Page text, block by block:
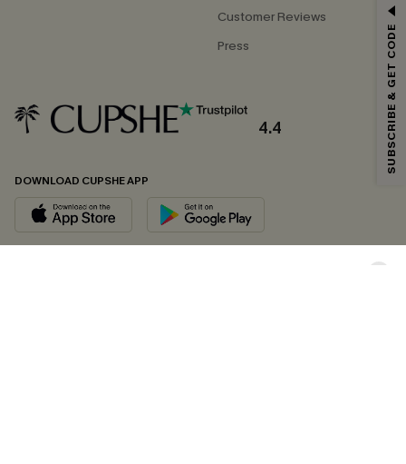
Customer Reviews
Press
4.4
DOWNLOAD CUPSHE APP
GET 15% OFF
Email Subscribers Get 15% Off No Min.
andPrivacy Policy. Unsubscribe anytime.
SUBSCRIBE NOW
SUBSCRIBE & GET CODE